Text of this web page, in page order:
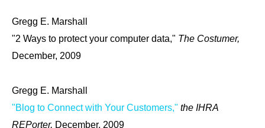
Gregg E. Marshall
"2 Ways to protect your computer data," The Costumer,
December, 2009
Gregg E. Marshall
"Blog to Connect with Your Customers," the IHRA
REPorter, December, 2009